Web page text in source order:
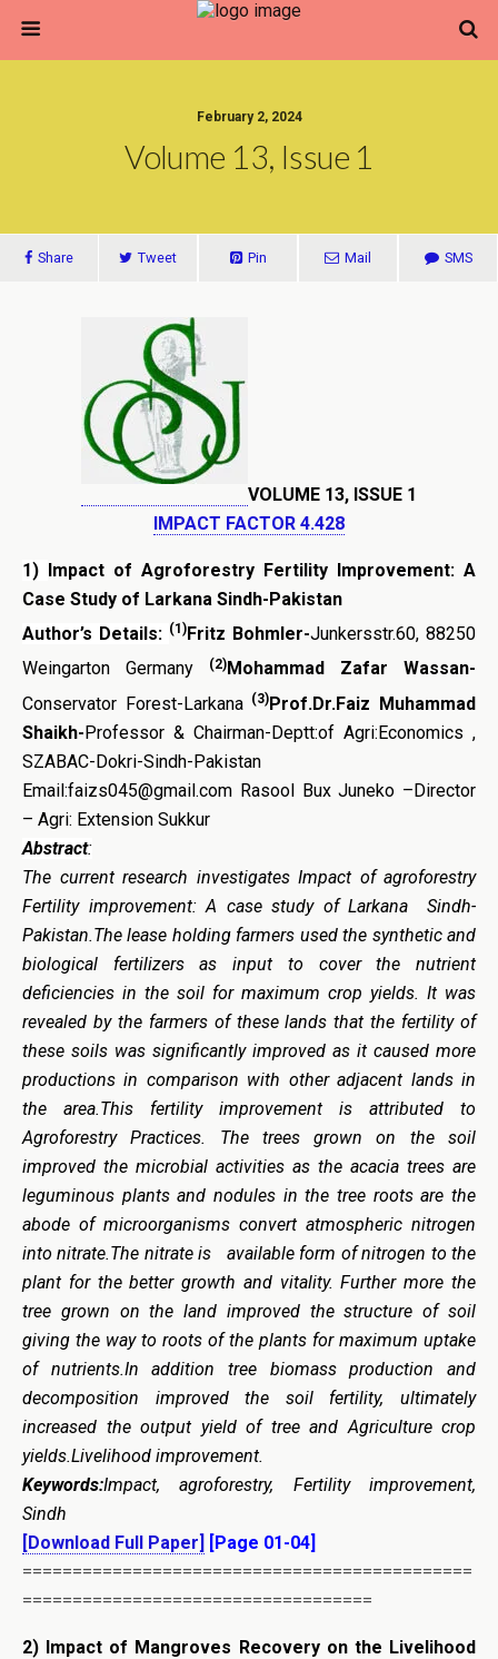
February 2, 2024
Volume 13, Issue 1
Share Tweet Pin Mail SMS
VOLUME 13, ISSUE 1
IMPACT FACTOR 4.428
1) Impact of Agroforestry Fertility Improvement: A
Case Study of Larkana Sindh-Pakistan
Author’s Details: (1) Fritz Bohmler-Junkersstr.60, 88250
Weingarton Germany
(2) Mohammad Zafar Wassan-
Conservator Forest-Larkana (3)Prof.Dr.Faiz Muhammad
Shaikh-Professor & Chairman-Deptt:of Agri:Economics ,
SZABAC-Dokri-Sindh-Pakistan
Email:faizs045@gmail.com Rasool Bux Juneko –Director
– Agri: Extension Sukkur
Abstract:
The current research investigates Impact of agroforestry
Fertility improvement: A case study of Larkana Sindh-
Pakistan.The lease holding farmers used the synthetic and
biological fertilizers as input to cover the nutrient
deficiencies in the soil for maximum crop yields. It was
revealed by the farmers of these lands that the fertility of
these soils was significantly improved as it caused more
productions in comparison with other adjacent lands in
the area.This fertility improvement is attributed to
Agroforestry Practices. The trees grown on the soil
improved the microbial activities as the acacia trees are
leguminous plants and nodules in the tree roots are the
abode of microorganisms convert atmospheric nitrogen
into nitrate.The nitrate is available form of nitrogen to the
plant for the better growth and vitality. Further more the
tree grown on the land improved the structure of soil
giving the way to roots of the plants for maximum uptake
of nutrients.In addition tree biomass production and
decomposition improved the soil fertility, ultimately
increased the output yield of tree and Agriculture crop
yields.Livelihood improvement.
Keywords:Impact, agroforestry, Fertility improvement,
Sindh
[Download Full Paper] [Page 01-04]
=============================================
===================================
2) Impact of Mangroves Recovery on the Livelihood